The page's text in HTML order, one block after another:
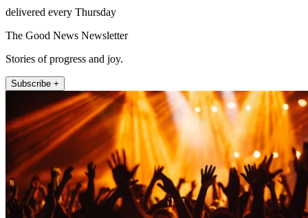
delivered every Thursday
The Good News Newsletter
Stories of progress and joy.
Subscribe +